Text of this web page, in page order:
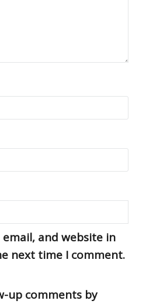
email, and website in
next time I comment.
up comments by